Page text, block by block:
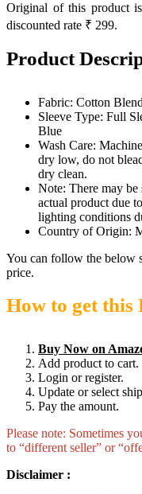
Original of this product
discounted rate ₹ 299.
Product
Fabric: Cotton
Sleeve Type: Full
Blue
Wash Care:
dry low, do not
dry clean.
Note: There may be
actual product due
lighting conditions
Country of Origin:
You can follow the below
price.
How to get this
Buy Now on
Add product to cart.
Login or register.
Update or select
Pay the amount.
Please note: Sometimes
to “different seller” or
Disclaimer :